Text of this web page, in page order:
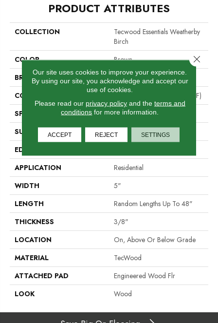
PRODUCT ATTRIBUTES
COLLECTION
Tecwood Essentials Weatherby
Birch
COLOR
Brown
BRAND
Portico
CONSTRUCTION
High Density Fiberboard (HDF)
SPECIES
Birch
SURFACE TYPE
Alvarado Chatter + Scrape
EDGE
APPLICATION
Residential
WIDTH
5"
LENGTH
Random Lengths Up To 48"
THICKNESS
3/8"
LOCATION
On, Above Or Below Grade
MATERIAL
TecWood
ATTACHED PAD
Engineered Wood Flr
LOOK
Wood
Our site uses cookies to improve your experience.
By using our site, you acknowledge and accept our
use of cookies.
Please read our privacy policyand the terms and
conditions for more information.
ACCEPT REJECT SETTINGS
Close